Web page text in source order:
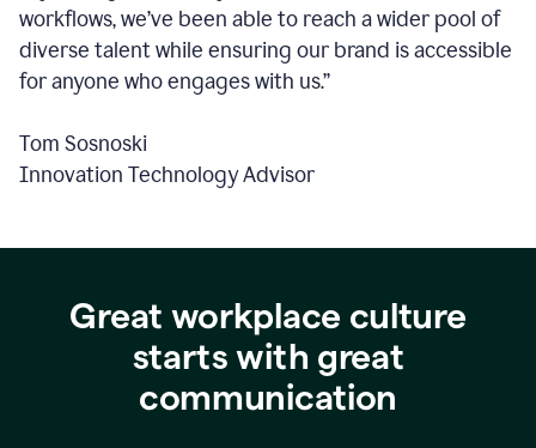
workflows, we’ve been able to reach a wider pool of
diverse talent while ensuring our brand is accessible
for anyone who engages with us.”
Tom Sosnoski
Innovation Technology Advisor
Great workplace culture
starts with great
communication